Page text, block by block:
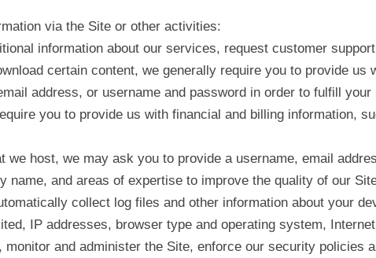
via the Site or other activities:
information about our services, request customer
certain content, we generally require you to provide
address, or username and password in order to fulfill your
you to provide us with financial and billing information,
we host, we may ask you to provide a username, email
name, and areas of expertise to improve the quality of our
collect log files and other information about your
IP addresses, browser type and operating system,
and administer the Site, enforce our security policies